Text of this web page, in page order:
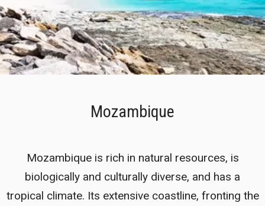
Mozambique
Mozambique is rich in natural resources, is
biologically and culturally diverse, and has a
tropical climate. Its extensive coastline, fronting the